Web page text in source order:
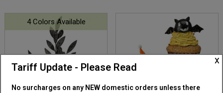
x
Tariff Update - Please Read
No surcharges on any NEW domestic orders unless there
4 Colors Available